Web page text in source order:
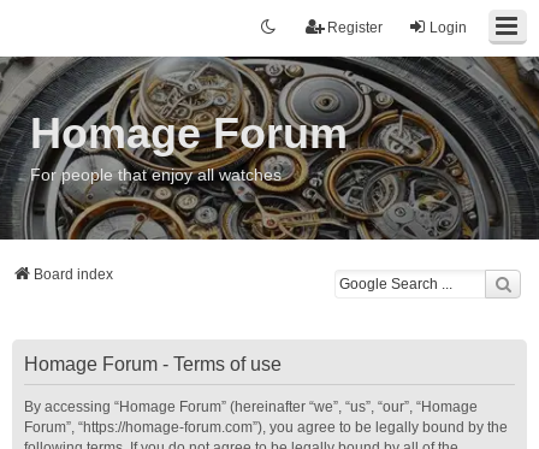
Login
Register
Homage Forum
For people that enjoy all watches
Board index
Homage Forum - Terms of use
By accessing “Homage Forum” (hereinafter “we”, “us”, “our”, “Homage
Forum”, “https://homage-forum.com”), you agree to be legally bound by the